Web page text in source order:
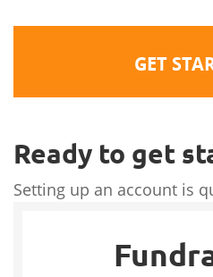
GET
Ready to get
Setting up an account is